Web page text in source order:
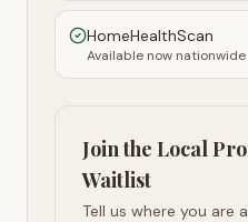
HomeHealthScan
Available now nationwide
Join the Local
Waitlist
Tell us where you are